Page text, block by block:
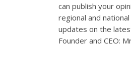
can publish your
regional and
updates on the
Founder and CEO: